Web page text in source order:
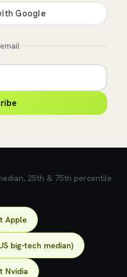
25th & 75th percentile
Apple
big-tech median)
Nvidia